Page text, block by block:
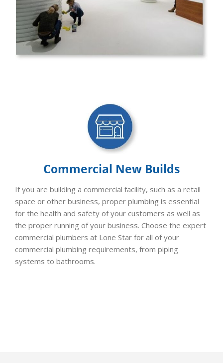
Commercial New Builds
If you are building a commercial facility, such as a retail
space or other business, proper plumbing is essential
for the health and safety of your customers as well as
the proper running of your business. Choose the expert
commercial plumbers at Lone Star for all of your
commercial plumbing requirements, from piping
systems to bathrooms.